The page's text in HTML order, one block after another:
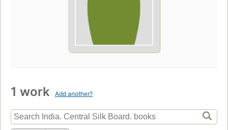
1 work Add another?